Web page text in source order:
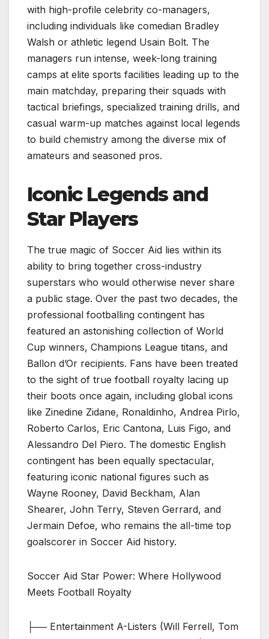
with high-profile celebrity co-managers,
including individuals like comedian Bradley
Walsh or athletic legend Usain Bolt. The
managers run intense, week-long training
camps at elite sports facilities leading up to the
main matchday, preparing their squads with
tactical briefings, specialized training drills, and
casual warm-up matches against local legends
to build chemistry among the diverse mix of
amateurs and seasoned pros.
Iconic Legends and
Star Players
The true magic of Soccer Aid lies within its
ability to bring together cross-industry
superstars who would otherwise never share
a public stage. Over the past two decades, the
professional footballing contingent has
featured an astonishing collection of World
Cup winners, Champions League titans, and
Ballon d’Or recipients. Fans have been treated
to the sight of true football royalty lacing up
their boots once again, including global icons
like Zinedine Zidane, Ronaldinho, Andrea Pirlo,
Roberto Carlos, Eric Cantona, Luis Figo, and
Alessandro Del Piero. The domestic English
contingent has been equally spectacular,
featuring iconic national figures such as
Wayne Rooney, David Beckham, Alan
Shearer, John Terry, Steven Gerrard, and
Jermain Defoe, who remains the all-time top
goalscorer in Soccer Aid history.
Soccer Aid Star Power: Where Hollywood
Meets Football Royalty
├── Entertainment A-Listers (Will Ferrell, Tom